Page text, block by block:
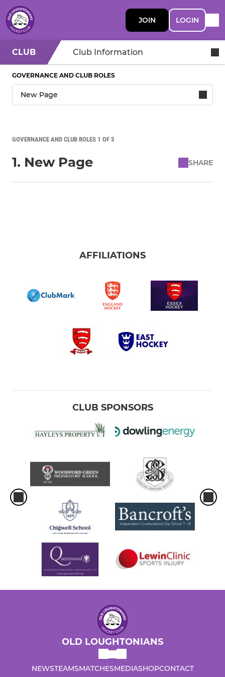
JOIN LOGIN
CLUB Club Information
GOVERNANCE AND CLUB ROLES
GOVERNANCE AND CLUB ROLES 1 OF 5
1. New Page SHARE
AFFILIATIONS
CLUB SPONSORS
OLD LOUGHTONIANS
NEWSTEAMSMATCHESMEDIASHOPCONTACT